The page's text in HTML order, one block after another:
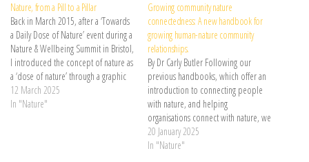
Nature, from a Pill to a Pillar
Back in March 2015, after a ‘Towards
a Daily Dose of Nature’ event during a
Nature & Wellbeing Summit in Bristol,
I introduced the concept of nature as
a ‘dose of nature’ through a graphic
depicting ‘nature pills’. This was …
Continue reading →
12 March 2025
In "Nature"
Growing community nature
connectedness: A new handbook for
growing human-nature community
relationships.
By Dr Carly Butler Following our
previous handbooks, which offer an
introduction to connecting people
with nature, and helping
organisations connect with nature, we
are delighted to launch our newest
handbook – the Nature Connected
20 January 2025
In "Nature"